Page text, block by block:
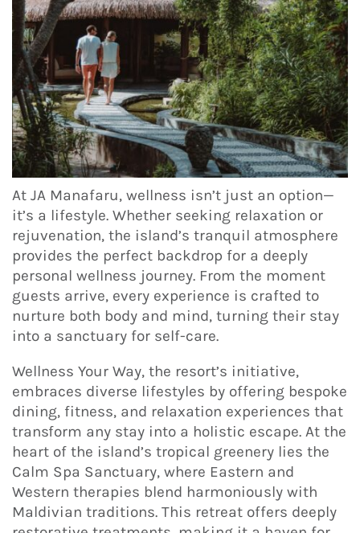
At JA Manafaru, wellness isn’t just an option—
it’s a lifestyle. Whether seeking relaxation or
rejuvenation, the island’s tranquil atmosphere
provides the perfect backdrop for a deeply
personal wellness journey. From the moment
guests arrive, every experience is crafted to
nurture both body and mind, turning their stay
into a sanctuary for self-care.
Wellness Your Way, the resort’s initiative,
embraces diverse lifestyles by offering bespoke
dining, fitness, and relaxation experiences that
transform any stay into a holistic escape. At the
heart of the island’s tropical greenery lies the
Calm Spa Sanctuary, where Eastern and
Western therapies blend harmoniously with
Maldivian traditions. This retreat offers deeply